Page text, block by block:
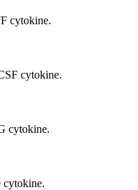
cytokine.
cytokine.
cytokine.
cytokine.